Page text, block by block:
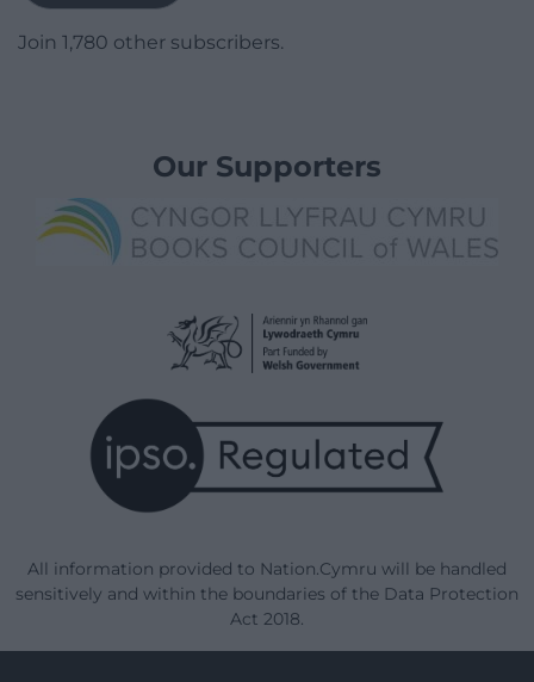
Join 1,780 other subscribers.
Our Supporters
All information provided to Nation.Cymru will be handled
sensitively and within the boundaries of the Data Protection
Act 2018.